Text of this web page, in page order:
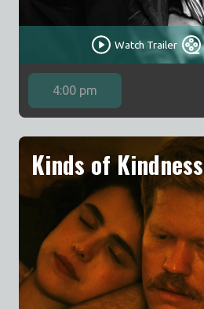
Watch Trailer
4:00 pm
Kinds of Kindness